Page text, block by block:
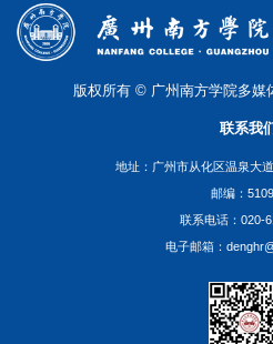
版权所有 © 广州南方学院多媒
联系我
地址：广州市从化区温泉大
邮编：
联系电话：020-
电子邮箱：